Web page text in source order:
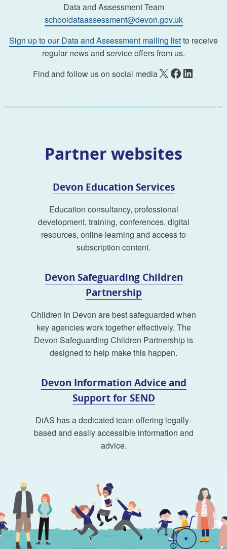
Data and Assessment Team
schooldataassessment@devon.gov.uk
Sign up to our Data and Assessment mailing listto receive
regular news and service offers from us.
Find and follow us on social mediaX Facebook LinkedIn
Partner websites
Devon Education Services
Education consultancy, professional
development, training, conferences, digital
resources, online learning and access to
subscription content.
Devon Safeguarding Children
Partnership
Children in Devon are best safeguarded when
key agencies work together effectively. The
Devon Safeguarding Children Partnership is
designed to help make this happen.
Devon Information Advice and
Support for SEND
DiAS has a dedicated team offering legally-
based and easily accessible information and
advice.